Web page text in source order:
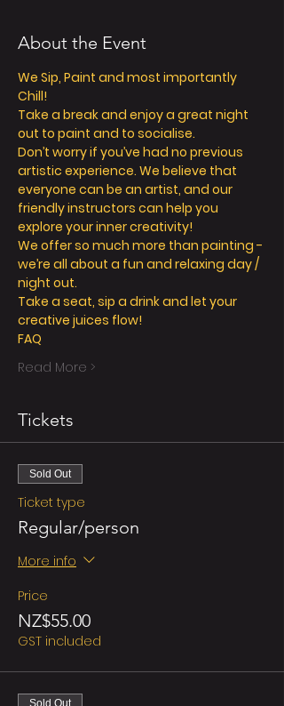
About the Event
We Sip, Paint and most importantly
Chill!
Take a break and enjoy a great night
out to paint and to socialise.
Don’t worry if you’ve had no previous
artistic experience. We believe that
everyone can be an artist, and our
friendly instructors can help you
explore your inner creativity!
We offer so much more than painting -
we’re all about a fun and relaxing day /
night out.
Take a seat, sip a drink and let your
creative juices flow!
FAQ
Read More >
Tickets
Sold Out
Ticket type
Regular/person
More info
Price
NZ$55.00
GST included
Sold Out